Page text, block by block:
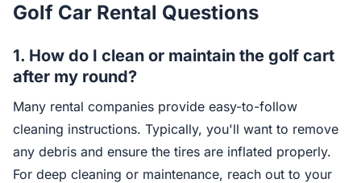
Golf Car Rental Questions
1. How do I clean or maintain the golf cart
after my round?
Many rental companies provide easy-to-follow
cleaning instructions. Typically, you'll want to remove
any debris and ensure the tires are inflated properly.
For deep cleaning or maintenance, reach out to your